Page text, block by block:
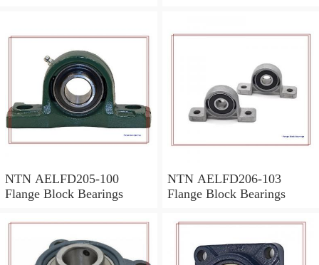
NTN AELFD205-100
Flange Block Bearings
NTN AELFD206-103
Flange Block Bearings